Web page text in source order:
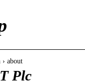
about
Plc